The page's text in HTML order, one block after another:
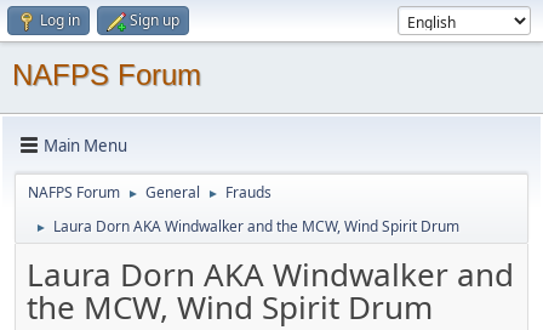
Log in Sign up
NAFPS Forum
Main Menu
NAFPS Forum ► General ► Frauds
► Laura Dorn AKA Windwalker and the MCW, Wind Spirit Drum
Laura Dorn AKA Windwalker and
the MCW, Wind Spirit Drum